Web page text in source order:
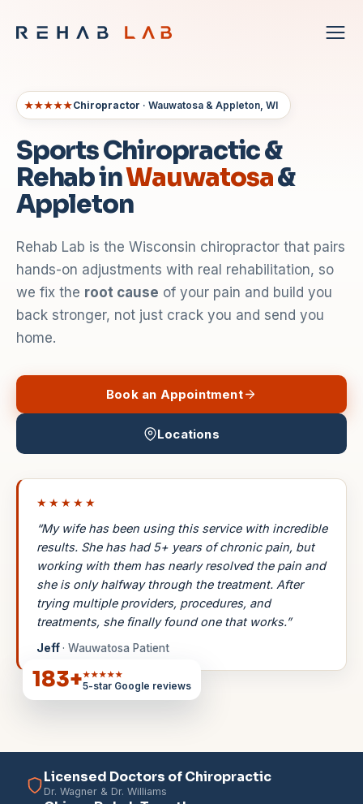
★★★★★Chiropractor · Wauwatosa & Appleton, WI
Sports Chiropractic &
Rehab inWauwatosa&
Appleton
Rehab Lab is the Wisconsin chiropractor that pairs
hands-on adjustments with real rehabilitation, so
we fix the root cause of your pain and build you
back stronger, not just crack you and send you
home.
Book an Appointment
Locations
★★★★★
“My wife has been using this service with incredible
results. She has had 5+ years of chronic pain, but
working with them has nearly resolved the pain and
she is only halfway through the treatment. After
trying multiple providers, procedures, and
treatments, she finally found one that works.”
Jeff· Wauwatosa Patient
183+★★★★★
5-star Google reviews
Licensed Doctors of Chiropractic
Dr. Wagner & Dr. Williams